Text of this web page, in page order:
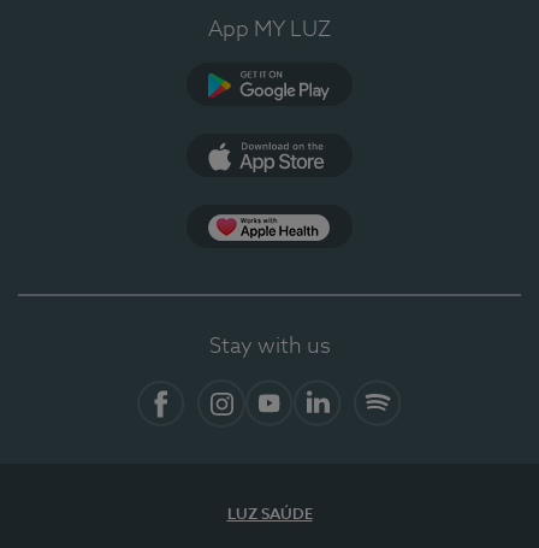
App MY LUZ
Stay with us
LUZ SAÚDE